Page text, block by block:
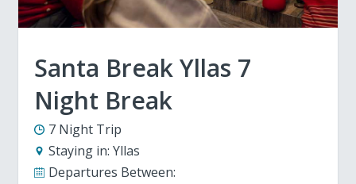
Santa Break Yllas 7
Night Break
7 Night Trip
Staying in: Yllas
Departures Between: